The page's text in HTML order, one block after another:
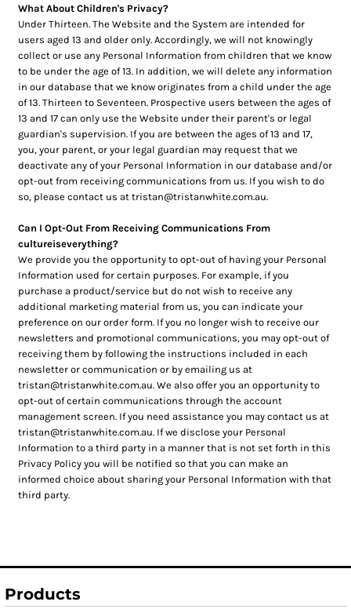
What About Children's Privacy?
Under Thirteen. The Website and the System are intended for
users aged 13 and older only. Accordingly, we will not knowingly
collect or use any Personal Information from children that we know
to be under the age of 13. In addition, we will delete any information
in our database that we know originates from a child under the age
of 13. Thirteen to Seventeen. Prospective users between the ages of
13 and 17 can only use the Website under their parent's or legal
guardian's supervision. If you are between the ages of 13 and 17,
you, your parent, or your legal guardian may request that we
deactivate any of your Personal Information in our database and/or
opt-out from receiving communications from us. If you wish to do
so, please contact us at tristan@tristanwhite.com.au.
Can I Opt-Out From Receiving Communications From
cultureiseverything?
We provide you the opportunity to opt-out of having your Personal
Information used for certain purposes. For example, if you
purchase a product/service but do not wish to receive any
additional marketing material from us, you can indicate your
preference on our order form. If you no longer wish to receive our
newsletters and promotional communications, you may opt-out of
receiving them by following the instructions included in each
newsletter or communication or by emailing us at
tristan@tristanwhite.com.au. We also offer you an opportunity to
opt-out of certain communications through the account
management screen. If you need assistance you may contact us at
tristan@tristanwhite.com.au. If we disclose your Personal
Information to a third party in a manner that is not set forth in this
Privacy Policy you will be notified so that you can make an
informed choice about sharing your Personal Information with that
third party.
Products